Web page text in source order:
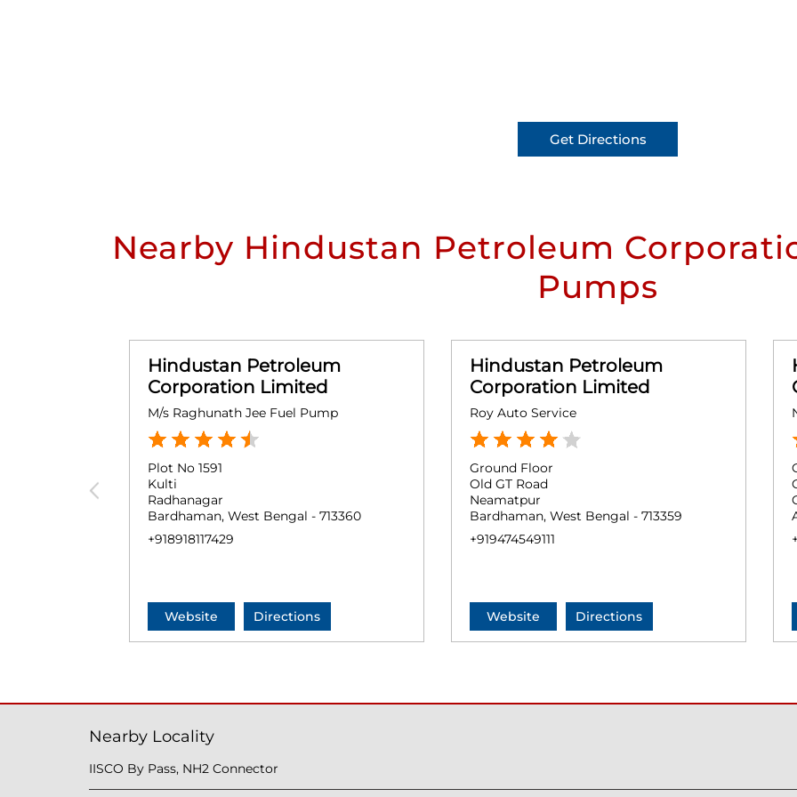
Get Directions
Nearby Hindustan Petroleum
Pumps
Hindustan Petroleum
Corporation Limited
M/s Raghunath Jee Fuel Pump
Plot No 1591
Kulti
Radhanagar
Bardhaman, West Bengal - 713360
+918918117429
Website Directions
Hindustan Petroleum
Corporation Limited
Roy Auto Service
Ground Floor
Old GT Road
Neamatpur
Bardhaman, West Bengal - 713359
+919474549111
Website Directions
Nearby Locality
IISCO By Pass, NH2 Connector